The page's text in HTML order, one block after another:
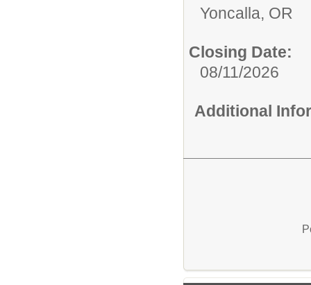
Yoncalla, OR
Closing Date:
08/11/2026
Additional